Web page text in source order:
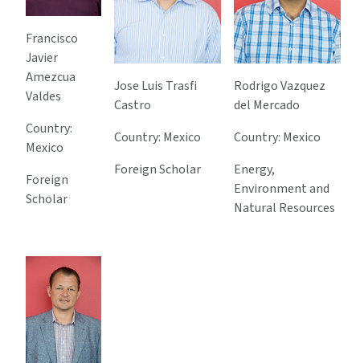
Francisco
Javier
Amezcua
Valdes
Country:
Mexico
Foreign
Scholar
Jose Luis Trasfi
Castro
Country: Mexico
Foreign Scholar
Rodrigo Vazquez
del Mercado
Country: Mexico
Energy,
Environment and
Natural Resources